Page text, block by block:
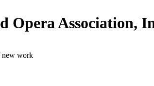
Opera Association,
new work